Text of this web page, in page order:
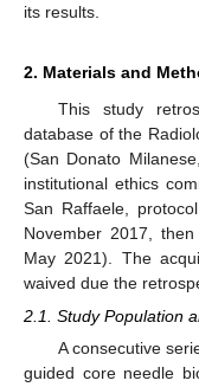
its results.
2. Materials and
This study
database of the
(San Donato
institutional ethics
San Raffaele,
November 2017,
May 2021). The
waived due the
2.1. Study Population
A consecutive
guided core needle